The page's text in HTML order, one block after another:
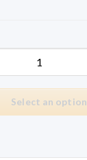
Select an option